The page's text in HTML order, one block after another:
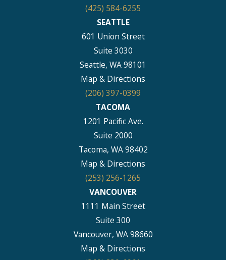
(425) 584-6255
SEATTLE
601 Union Street
Suite 3030
Seattle, WA 98101
Map & Directions
(206) 397-0399
TACOMA
1201 Pacific Ave.
Suite 2000
Tacoma, WA 98402
Map & Directions
(253) 256-1265
VANCOUVER
1111 Main Street
Suite 300
Vancouver, WA 98660
Map & Directions